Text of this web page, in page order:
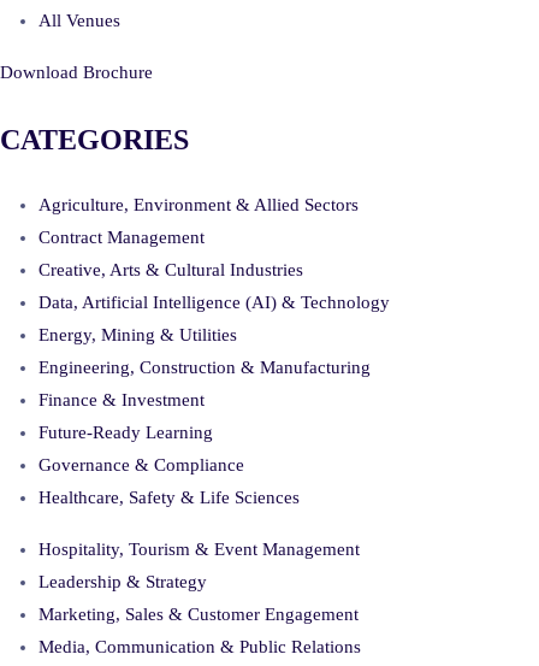
All Venues
Download Brochure
CATEGORIES
Agriculture, Environment & Allied Sectors
Contract Management
Creative, Arts & Cultural Industries
Data, Artificial Intelligence (AI) & Technology
Energy, Mining & Utilities
Engineering, Construction & Manufacturing
Finance & Investment
Future-Ready Learning
Governance & Compliance
Healthcare, Safety & Life Sciences
Hospitality, Tourism & Event Management
Leadership & Strategy
Marketing, Sales & Customer Engagement
Media, Communication & Public Relations